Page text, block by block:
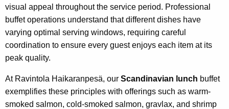
visual appeal throughout the service period. Professional
buffet operations understand that different dishes have
varying optimal serving windows, requiring careful
coordination to ensure every guest enjoys each item at its
peak quality.
At Ravintola Haikaranpesä, our Scandinavian lunch buffet
exemplifies these principles with offerings such as warm-
smoked salmon, cold-smoked salmon, gravlax, and shrimp